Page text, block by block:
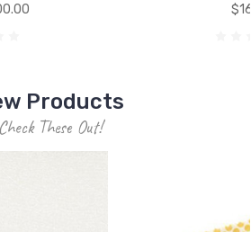
Products
Check These Out!